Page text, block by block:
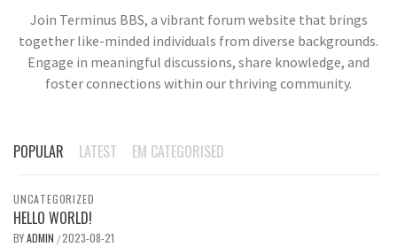
Join Terminus BBS, a vibrant forum website that brings
together like-minded individuals from diverse backgrounds.
Engage in meaningful discussions, share knowledge, and
foster connections within our thriving community.
POPULAR LATEST EM CATEGORISED
UNCATEGORIZED
HELLO WORLD!
BYADMIN /2023-08-21